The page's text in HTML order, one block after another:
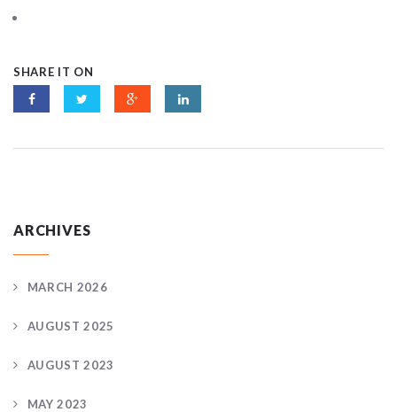
SHARE IT ON
ARCHIVES
MARCH 2026
AUGUST 2025
AUGUST 2023
MAY 2023